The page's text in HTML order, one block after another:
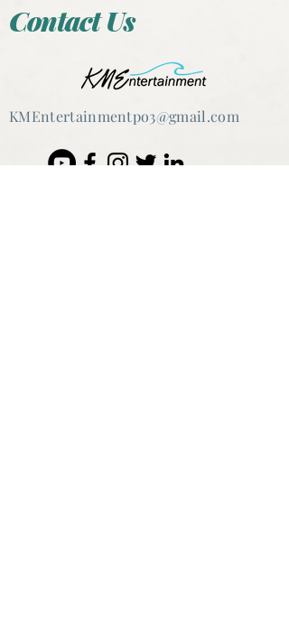
Contact Us
KMEntertainmentpo3@gmail.com